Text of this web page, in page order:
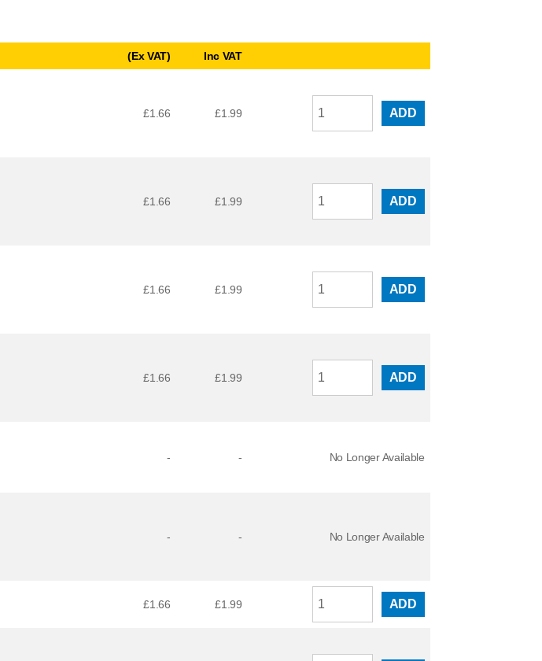
(Ex VAT) Inc VAT
£1.66 £1.99 ADD
£1.66 £1.99 ADD
£1.66 £1.99 ADD
£1.66 £1.99 ADD
- - No Longer Available
- - No Longer Available
£1.66 £1.99 ADD